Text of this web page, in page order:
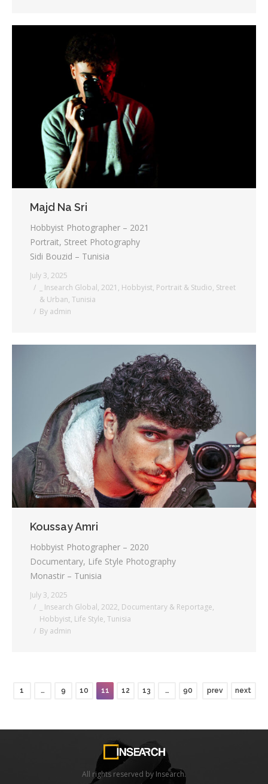
Majd Na Sri
Hobbyist Photographer – 2021
Portrait, Street Photography
Sidi Bouzid – Tunisia
July 3, 2025
_ Insearch Global, 2021 , Hobbyist, Portrait & Studio, Street
& Urban, Tunisia
By admin
Koussay Amri
Hobbyist Photographer – 2020
Documentary, Life Style Photography
Monastir – Tunisia
July 3, 2025
_ Insearch Global, 2022, Documentary & Reportage,
Hobbyist, Life Style, Tunisia
By admin
1 … 9 10 11 12 13 … 90 prev next
All rights reserved by Insearch.